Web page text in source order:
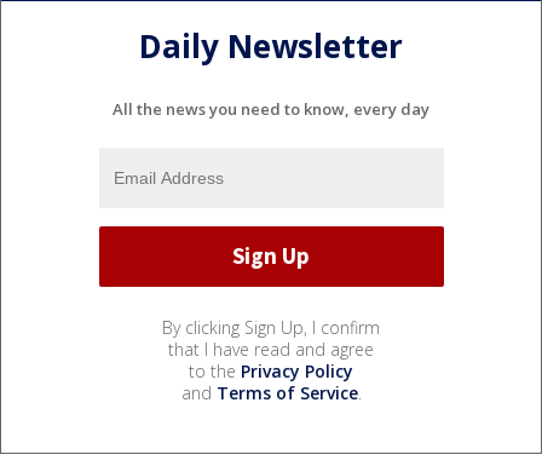
Daily Newsletter
All the news you need to know, every day
By clicking Sign Up, I confirm
that I have read and agree
to the Privacy Policy
and Terms of Service.